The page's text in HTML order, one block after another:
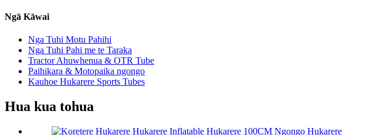
Ngā Kāwai
Nga Tuhi Motu Pahihi
Nga Tuhi Pahi me te Taraka
Tractor Ahuwhenua & OTR Tube
Paihikara & Motopaika ngongo
Kauhoe Hukarere Sports Tubes
Hua kua tohua